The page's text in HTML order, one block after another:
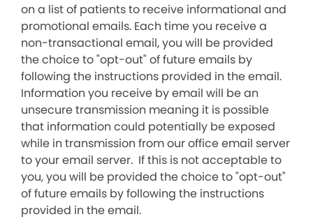
on a list of patients to receive informational and
promotional emails. Each time you receive a
non-transactional email, you will be provided
the choice to "opt-out" of future emails by
following the instructions provided in the email.
Information you receive by email will be an
unsecure transmission meaning it is possible
that information could potentially be exposed
while in transmission from our office email server
to your email server. If this is not acceptable to
you, you will be provided the choice to "opt-out"
of future emails by following the instructions
provided in the email.